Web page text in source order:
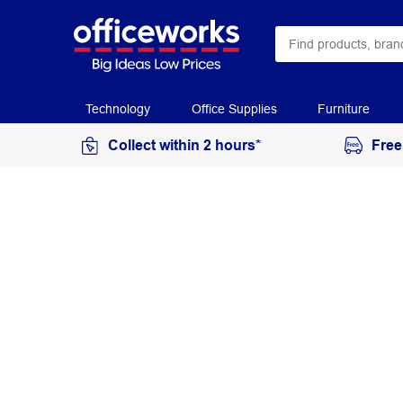
Technology Office Supplies Furniture
Collect within 2 hours*